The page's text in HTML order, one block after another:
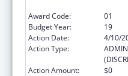
Award Code:
01
Budget Year:
19
Action Date:
4/10/
Action Type:
Action Amount:
$0